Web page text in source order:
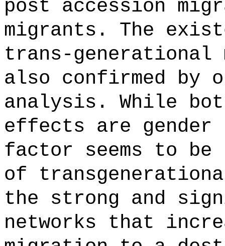
post accession
migrants. The
trans-generational
also confirmed by
analysis. While
effects are
factor seems to
of
the strong and
networks that